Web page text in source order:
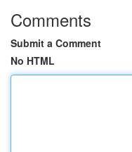
Comments
Submit a Comment
No HTML